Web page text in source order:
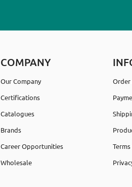
COMPANY
Our Company
Certifications
Catalogues
Brands
Career Opportunities
Wholesale
Order